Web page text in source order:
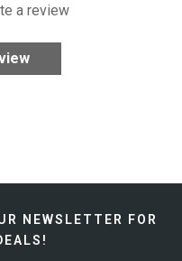
a review
NEWSLETTER FOR